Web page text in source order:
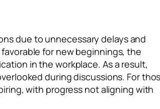
due to unnecessary delays and
for new beginnings, the
in the workplace. As a result,
during discussions. For
with progress not aligning with